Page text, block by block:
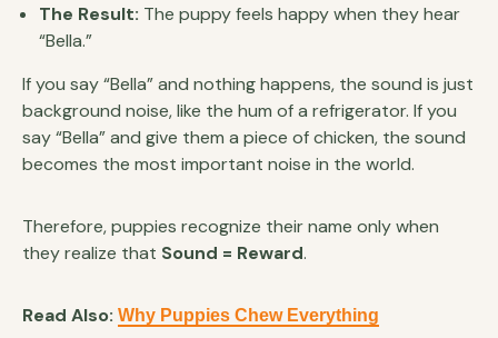
The Result: The puppy feels happy when they hear
“Bella.”
If you say “Bella” and nothing happens, the sound is just
background noise, like the hum of a refrigerator. If you
say “Bella” and give them a piece of chicken, the sound
becomes the most important noise in the world.
Therefore, puppies recognize their name only when
they realize that Sound = Reward.
Read Also: Why Puppies Chew Everything